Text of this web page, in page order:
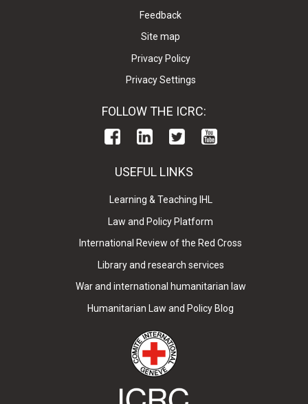
Feedback
Site map
Privacy Policy
Privacy Settings
FOLLOW THE ICRC:
USEFUL LINKS
Learning & Teaching IHL
Law and Policy Platform
International Review of the Red Cross
Library and research services
War and international humanitarian law
Humanitarian Law and Policy Blog